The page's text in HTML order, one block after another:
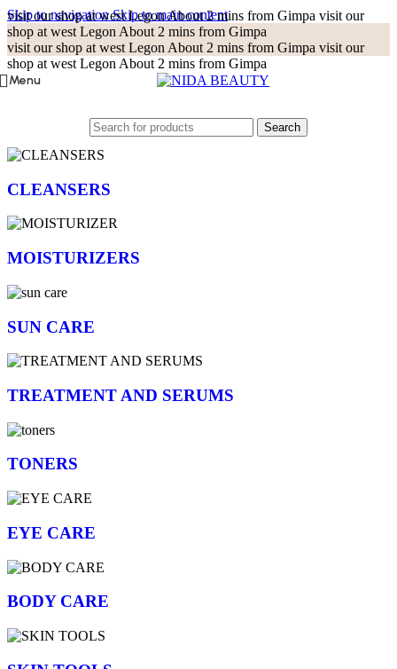
Skip to navigationSkip to main content
visit our shop at west Legon About 2 mins from Gimpa visit our
shop at west Legon About 2 mins from Gimpa
visit our shop at west Legon About 2 mins from Gimpa visit our
shop at west Legon About 2 mins from Gimpa
Menu
Search
CLEANSERS
MOISTURIZERS
SUN CARE
TREATMENT AND SERUMS
TONERS
EYE CARE
BODY CARE